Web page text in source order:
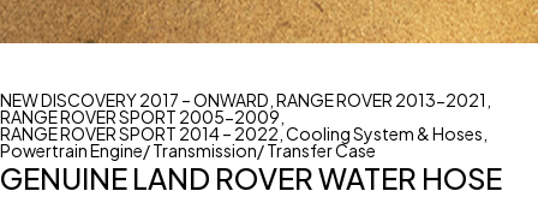
NEW DISCOVERY 2017 – ONWARD RANGE ROVER 2013-2021
RANGE ROVER SPORT 2005-2009
RANGE ROVER SPORT 2014 – 2022,Cooling System & Hoses
Powertrain Engine/ Transmission/ Transfer Case
GENUINE LAND ROVER WATER HOSE